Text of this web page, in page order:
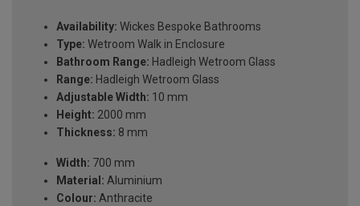
Availability: Wickes Bespoke Bathrooms
Type: Wetroom Walk in Enclosure
Bathroom Range: Hadleigh Wetroom Glass
Range: Hadleigh Wetroom Glass
Adjustable Width: 10 mm
Height: 2000 mm
Thickness: 8 mm
Width: 700 mm
Material: Aluminium
Colour: Anthracite